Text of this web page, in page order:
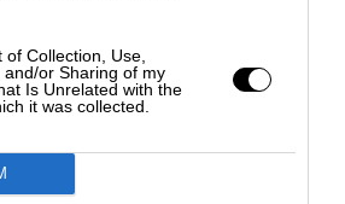
Collection, Use,
and/or Sharing of my
Is Unrelated with the
it was collected.